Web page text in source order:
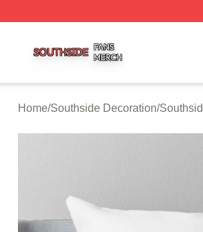
Home/Southside Decoration/